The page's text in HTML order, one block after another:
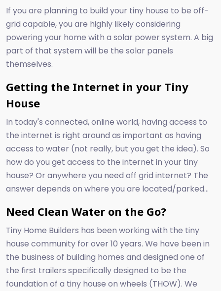
If you are planning to build your tiny house to be off-
grid capable, you are highly likely considering
powering your home with a solar power system. A big
part of that system will be the solar panels
themselves.
Getting the Internet in your Tiny
House
In today's connected, online world, having access to
the internet is right around as important as having
access to water (not really, but you get the idea). So
how do you get access to the internet in your tiny
house? Or anywhere you need off grid internet? The
answer depends on where you are located/parked...
Need Clean Water on the Go?
Tiny Home Builders has been working with the tiny
house community for over 10 years. We have been in
the business of building homes and designed one of
the first trailers specifically designed to be the
foundation of a tiny house on wheels (THOW). We